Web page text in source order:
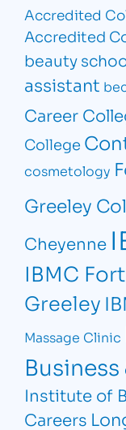
Accredited
Accredited
beauty
assistant
Career
College
cosmetology
Greeley
Cheyenne
IBMC
Greeley
Massage Clinic
Institute of
Careers